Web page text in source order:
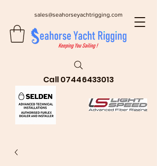
sales@seahorseyachtrigging.com
Call07446433013